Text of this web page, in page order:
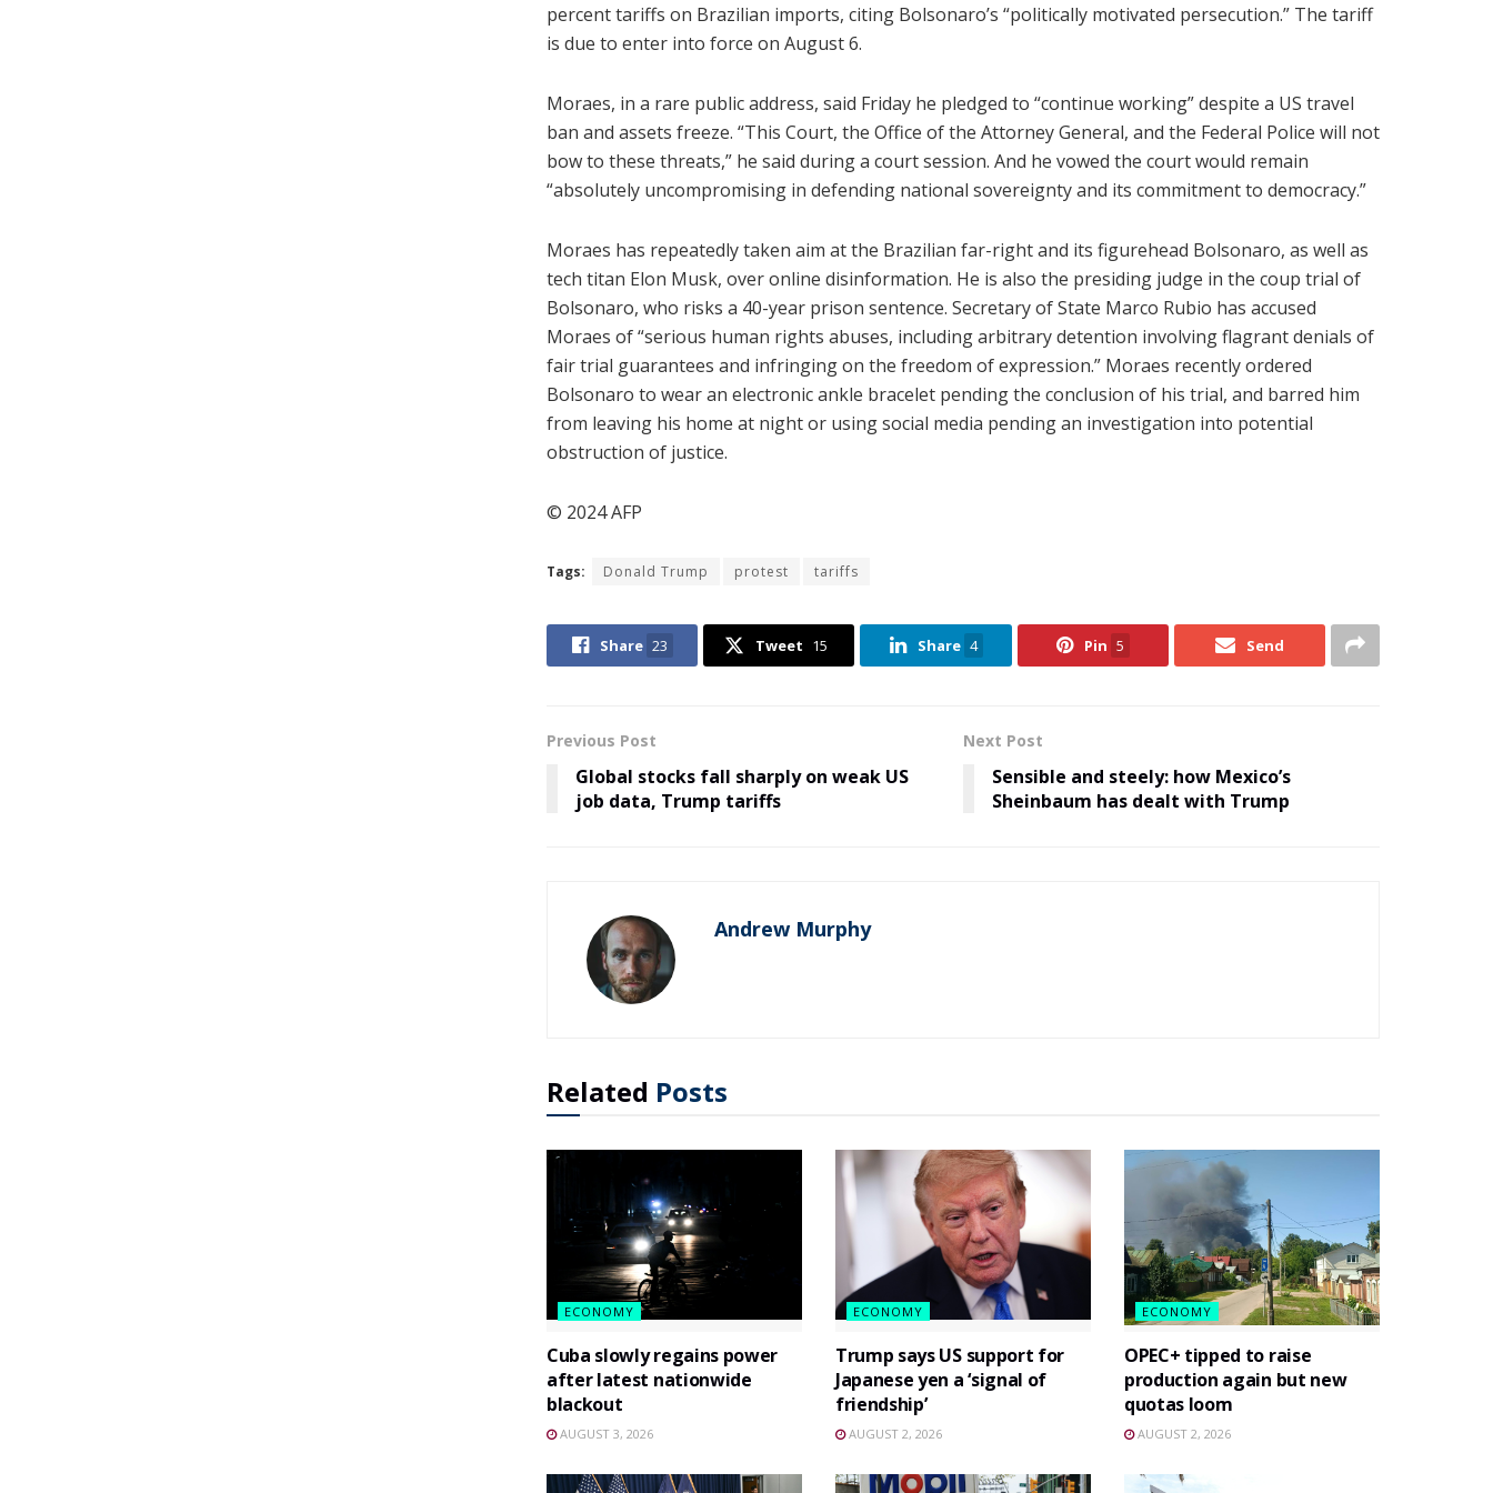
percent tariffs on Brazilian imports, citing Bolsonaro’s “politically motivated persecution.” The tariff
is due to enter into force on August 6.
Moraes, in a rare public address, said Friday he pledged to “continue working” despite a US travel
ban and assets freeze. “This Court, the Office of the Attorney General, and the Federal Police will not
bow to these threats,” he said during a court session. And he vowed the court would remain
“absolutely uncompromising in defending national sovereignty and its commitment to democracy.”
Moraes has repeatedly taken aim at the Brazilian far-right and its figurehead Bolsonaro, as well as
tech titan Elon Musk, over online disinformation. He is also the presiding judge in the coup trial of
Bolsonaro, who risks a 40-year prison sentence. Secretary of State Marco Rubio has accused
Moraes of “serious human rights abuses, including arbitrary detention involving flagrant denials of
fair trial guarantees and infringing on the freedom of expression.” Moraes recently ordered
Bolsonaro to wear an electronic ankle bracelet pending the conclusion of his trial, and barred him
from leaving his home at night or using social media pending an investigation into potential
obstruction of justice.
© 2024 AFP
Tags: Donald Trump protest tariffs
Share 23 Tweet 15 Share 4 Pin 5 Send
Previous Post
Global stocks fall sharply on weak US
job data, Trump tariffs
Next Post
Sensible and steely: how Mexico’s
Sheinbaum has dealt with Trump
Andrew Murphy
Related Posts
ECONOMY
Cuba slowly regains power
after latest nationwide
blackout
AUGUST 3, 2026
ECONOMY
Trump says US support for
Japanese yen a ‘signal of
friendship’
AUGUST 2, 2026
ECONOMY
OPEC+ tipped to raise
production again but new
quotas loom
AUGUST 2, 2026